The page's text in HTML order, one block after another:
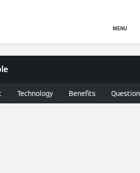
MENU
Technology Benefits